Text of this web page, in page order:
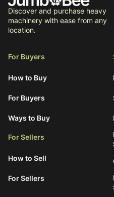
Discover and purchase heavy
machinery with ease from any
location.
For Buyers
How to Buy
For Buyers
Ways to Buy
For Sellers
How to Sell
For Sellers